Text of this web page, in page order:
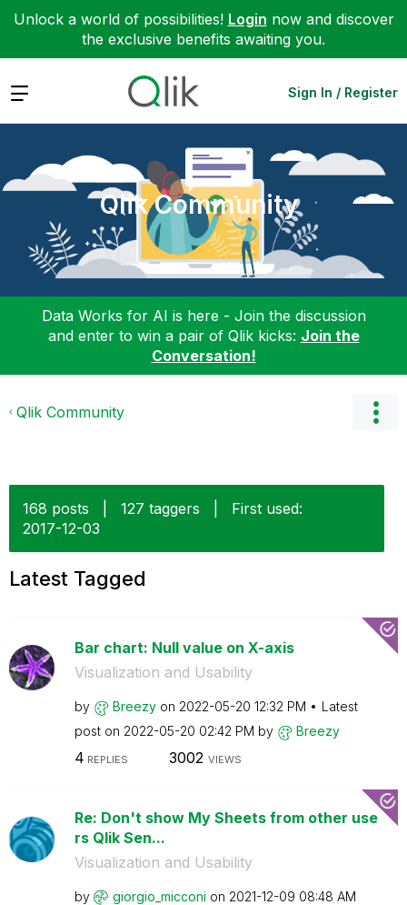
Unlock a world of possibilities! Login now and discover
the exclusive benefits awaiting you.
Expand Sign In / Register
Qlik Community
Data Works for AI is here - Join the discussion
and enter to win a pair of Qlik kicks: Join the
Conversation!
Qlik Community
168 posts 127 taggers
First used:
‎2017-12-03
Latest Tagged
Bar chart: Null value on X-axis
Visualization and Usability
by Breezy on ‎2022-05-20 12:32 PM
Latest
post on ‎2022-05-20 02:42 PM by Breezy
4 REPLIES 3002 VIEWS
Re: Don't show My Sheets from other use
rs Qlik Sen...
Visualization and Usability
by giorgio_micconi on ‎2021-12-09 08:48 AM